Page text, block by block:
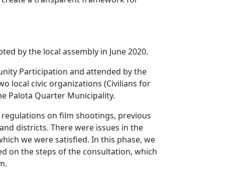
by the local assembly in June 2020.
Participation and attended by the
local civic organizations (Civilians for
Palota Quarter Municipality.
on film shootings, previous
districts. There were issues in the
we were satisfied. In this phase, we
on the steps of the consultation, which